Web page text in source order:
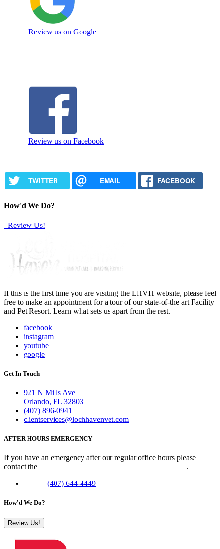
Review us on Google
Review us on Facebook
TWITTER EMAIL FACEBOOK
How'd We Do?
Review Us!
If this is the first time you are visiting the LHVH website, please feel
free to make an appointment for a tour of our state-of-the art Facility
and Pet Resort. Learn what sets us apart from the rest.
facebook
instagram
youtube
google
Get In Touch
921 N Mills Ave
Orlando, FL 32803
(407) 896-0941
clientservices@lochhavenvet.com
AFTER HOURS EMERGENCY
If you have an emergency after our regular office hours please
contact the
.
(407) 644-4449
How'd We Do?
Review Us!